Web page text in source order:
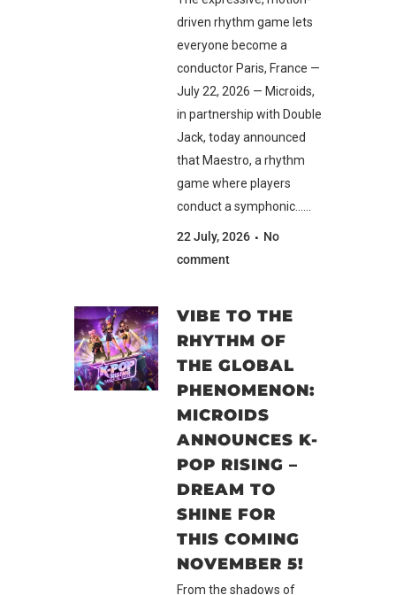
driven rhythm game lets
everyone become a
conductor Paris, France —
July 22, 2026 — Microids,
in partnership with Double
Jack, today announced
that Maestro, a rhythm
game where players
conduct a symphonic......
22 July, 2026
No
comment
VIBE TO THE
RHYTHM OF
THE GLOBAL
PHENOMENON:
MICROIDS
ANNOUNCES K-
POP RISING –
DREAM TO
SHINE FOR
THIS COMING
NOVEMBER 5!
From the shadows of